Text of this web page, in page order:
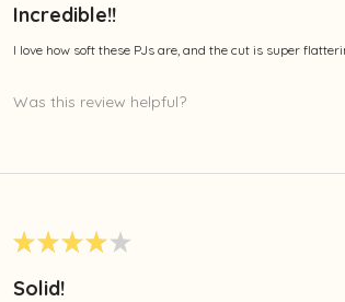
Incredible!!
I love how soft these PJs are, and the cut is super
Was this review helpful?
★★★★ ★
Solid!